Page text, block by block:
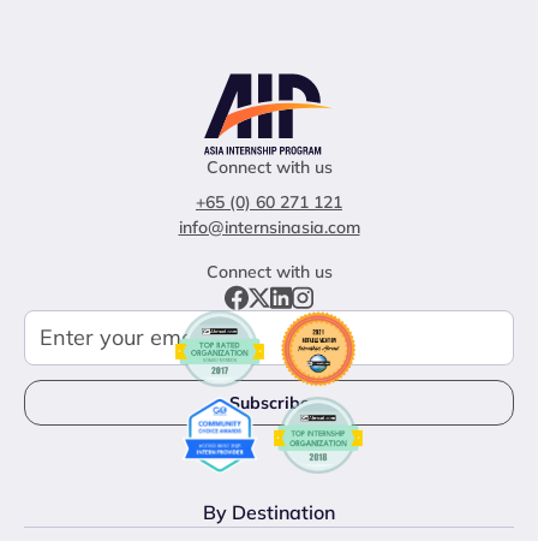
Connect with us
+65 (0) 60 271 121
info@internsinasia.com
Connect with us
By Destination